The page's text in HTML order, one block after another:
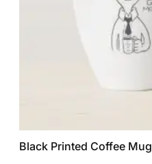
Black Printed Coffee Mug